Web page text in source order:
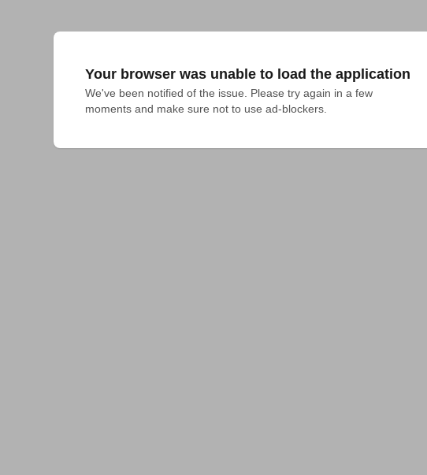
Your browser was unable to load the application
We've been notified of the issue. Please try again in a few
moments and make sure not to use ad-blockers.